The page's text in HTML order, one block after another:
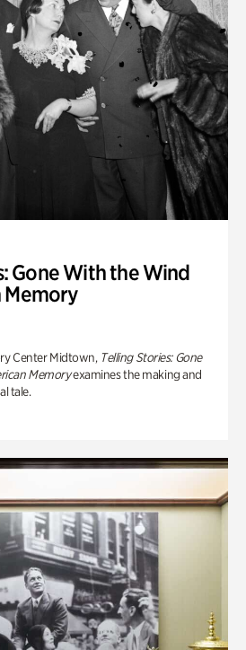
Gone With the Wind
Memory
Center Midtown, Telling Stories: Gone
Memoryexamines the making and
tale.